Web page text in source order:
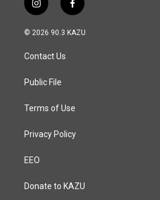
i
n
s
a
g
a
f
a
c
© 2026 90.3 KAZU
Contact Us
Public File
Terms of Use
Privacy Policy
EEO
Donate to KAZU